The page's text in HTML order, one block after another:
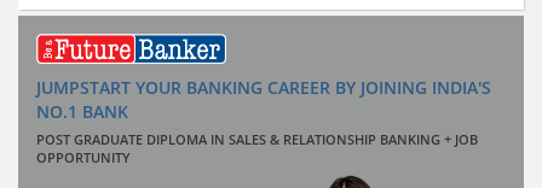
JUMPSTART YOUR BANKING CAREER BY JOINING INDIA'S
NO.1 BANK
POST GRADUATE DIPLOMA IN SALES & RELATIONSHIP BANKING + JOB
OPPORTUNITY